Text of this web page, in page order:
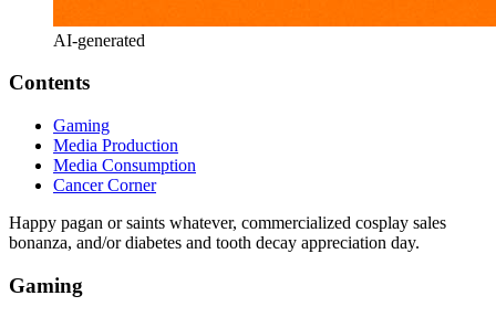
AI-generated
Contents
Gaming
Media Production
Media Consumption
Cancer Corner
Happy pagan or saints whatever, commercialized cosplay sales
bonanza, and/or diabetes and tooth decay appreciation day.
Gaming